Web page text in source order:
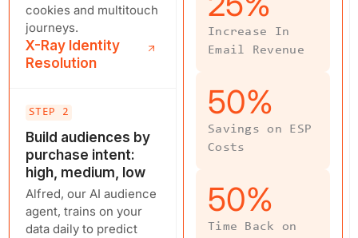
cookies and multitouch
journeys.
X-Ray Identity
Resolution
STEP 2
Build audiences by
purchase intent:
high, medium, low
Alfred, our AI audience
agent, trains on your
data daily to predict
Increase In
Email Revenue
Savings on ESP
Costs
50%
Time Back on
50%